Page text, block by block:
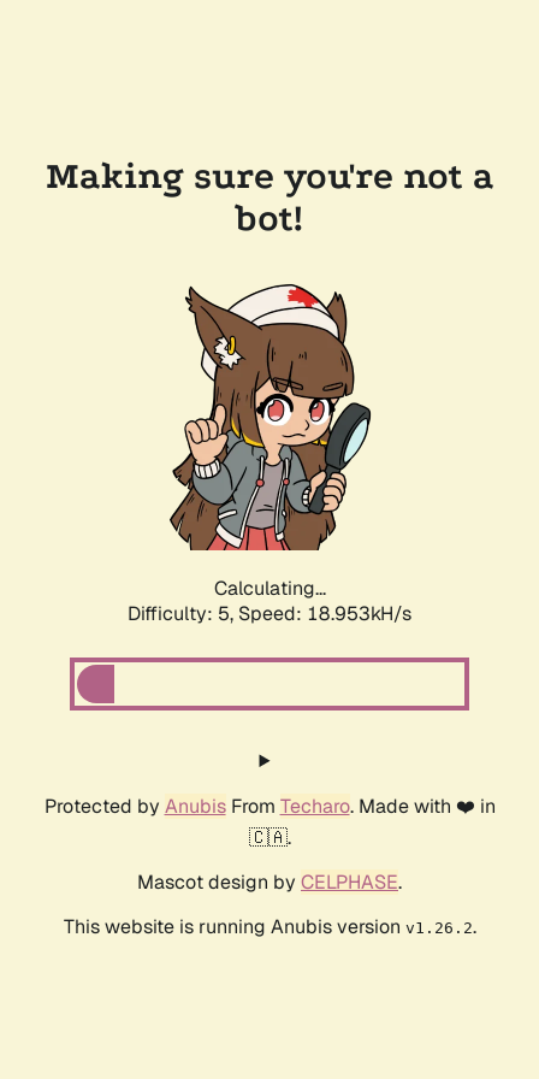
Making sure you're not a
bot!
Calculating...
Difficulty: 5, Speed: 18.953kH/s
Protected by AnubisFrom Techaro. Made with ❤️ in
🇨🇦.
Mascot design by CELPHASE.
This website is running Anubis version v1.26.2.